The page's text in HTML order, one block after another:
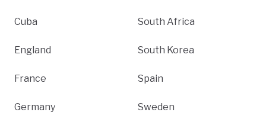
Cuba
England
France
Germany
South Africa
South Korea
Spain
Sweden